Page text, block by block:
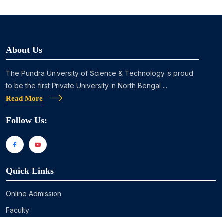
About Us
The Pundra University of Science & Technology is proud
to be the first Private University in North Bengal ...
Read More
Follow Us:
Quick Links
Online Admission
Faculty